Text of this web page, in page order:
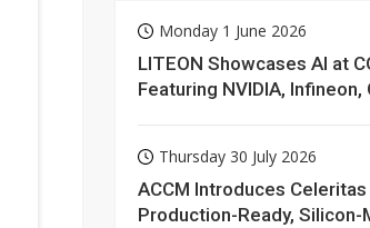
Monday 1 June 2026
LITEON Showcases AI at
Featuring NVIDIA, Infineon,
Thursday 30 July 2026
ACCM Introduces Celeritas
Production-Ready,